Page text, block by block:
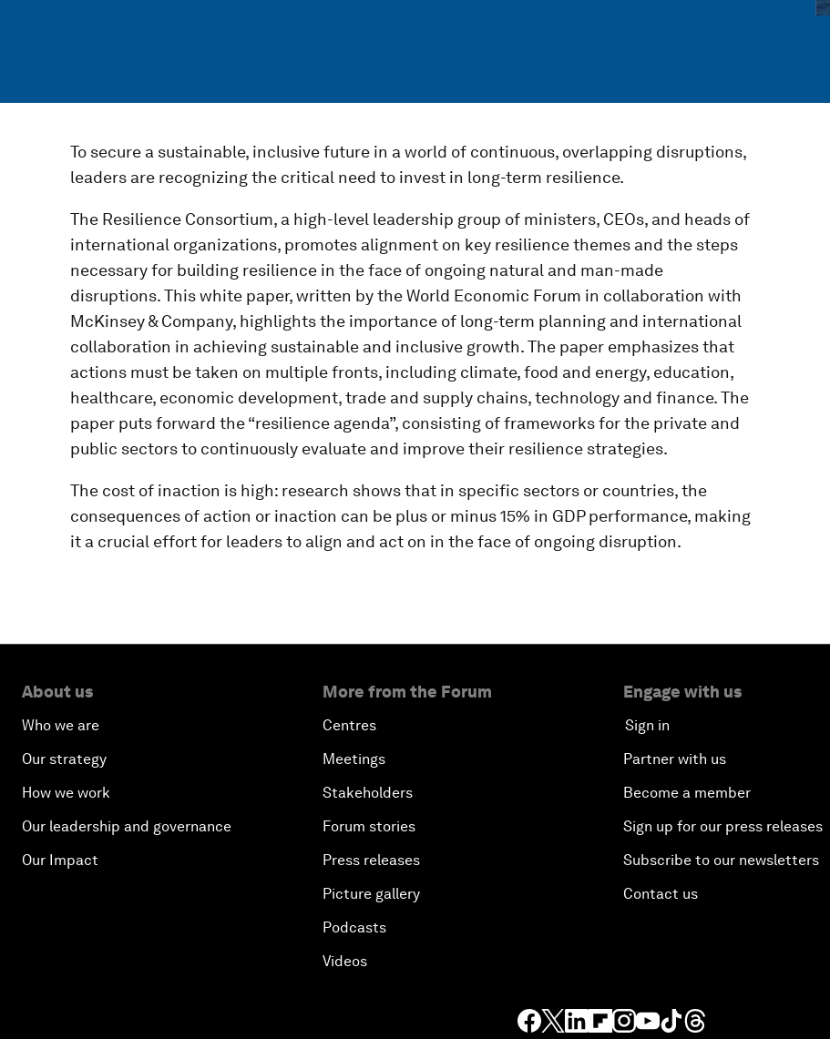
To secure a sustainable, inclusive future in a world of continuous, overlapping disruptions,
leaders are recognizing the critical need to invest in long-term resilience.
The Resilience Consortium, a high-level leadership group of ministers, CEOs, and heads of
international organizations, promotes alignment on key resilience themes and the steps
necessary for building resilience in the face of ongoing natural and man-made
disruptions. This white paper, written by the World Economic Forum in collaboration with
McKinsey & Company, highlights the importance of long-term planning and international
collaboration in achieving sustainable and inclusive growth. The paper emphasizes that
actions must be taken on multiple fronts, including climate, food and energy, education,
healthcare, economic development, trade and supply chains, technology and finance. The
paper puts forward the “resilience agenda”, consisting of frameworks for the private and
public sectors to continuously evaluate and improve their resilience strategies.
The cost of inaction is high: research shows that in specific sectors or countries, the
consequences of action or inaction can be plus or minus 15% in GDP performance, making
it a crucial effort for leaders to align and act on in the face of ongoing disruption.
About us
Who we are
Our strategy
How we work
Our leadership and governance
Our Impact
More from the Forum
Centres
Meetings
Stakeholders
Forum stories
Press releases
Picture gallery
Podcasts
Videos
Engage with us
Sign in
Partner with us
Become a member
Sign up for our press releases
Subscribe to our newsletters
Contact us